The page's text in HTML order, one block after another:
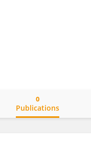
Publications
0